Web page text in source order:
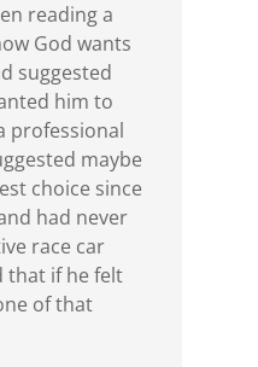
reading a
God wants
suggested
him to
professional
maybe
choice since
had never
race car
that if he felt
of that